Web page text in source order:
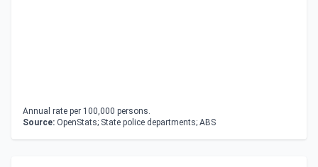
Annual rate per 100,000 persons.
Source: OpenStats; State police departments; ABS